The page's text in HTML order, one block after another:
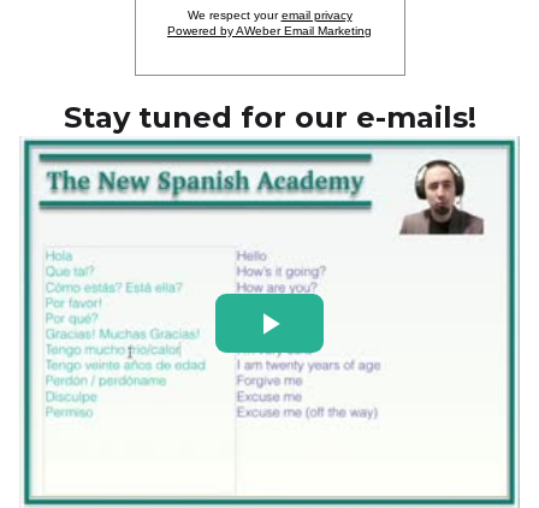
We respect youremail privacy
Powered by AWeber Email Marketing
Stay tuned for our e-mails!